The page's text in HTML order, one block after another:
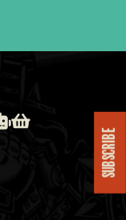
SUBSCRIBE